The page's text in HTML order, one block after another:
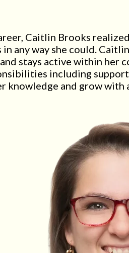
Caitlin Brooks
any way she could.
stays active within her
including
knowledge and grow with